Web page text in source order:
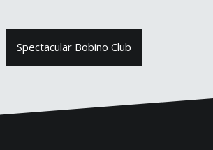
Spectacular Bobino Club